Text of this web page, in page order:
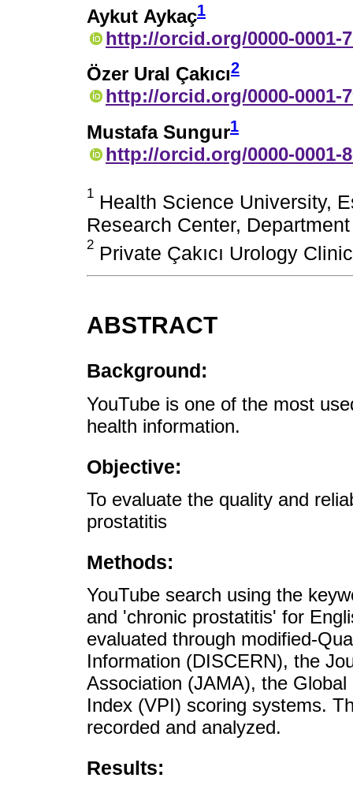
Aykut Aykaç1
http://orcid.org/0000-0001-
Özer Ural Çakıcı2
http://orcid.org/0000-0001-
Mustafa Sungur1
http://orcid.org/0000-0001-
1 Health Science University,
Research Center,
2 Private Çakıcı Urology
ABSTRACT
Background:
YouTube is one of the most
health information.
Objective:
To evaluate the quality and
prostatitis
Methods:
YouTube search using the
and 'chronic prostatitis' for
evaluated through modified-
Information (DISCERN), the
Association (JAMA), the
Index (VPI) scoring systems.
recorded and analyzed.
Results: